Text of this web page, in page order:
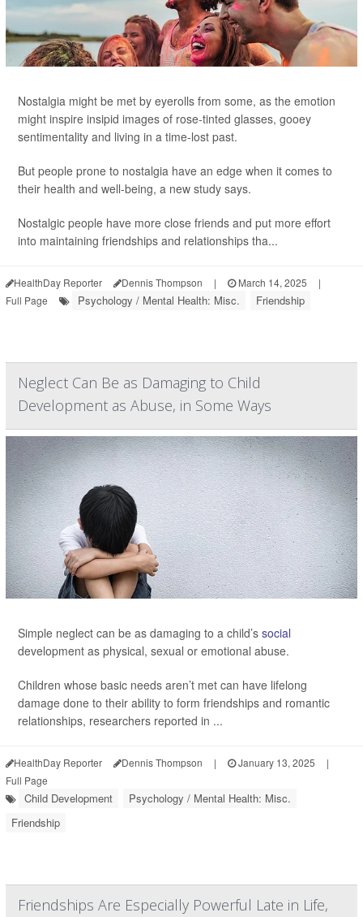
Nostalgia might be met by eyerolls from some, as the emotion
might inspire insipid images of rose-tinted glasses, gooey
sentimentality and living in a time-lost past.
But people prone to nostalgia have an edge when it comes to
their health and well-being, a new study says.
Nostalgic people have more close friends and put more effort
into maintaining friendships and relationships tha...
HealthDay Reporter Dennis Thompson | March 14, 2025
|
Full Page
Psychology / Mental Health: Misc. Friendship
Neglect Can Be as Damaging to Child
Development as Abuse, in Some Ways
Simple neglect can be as damaging to a child’s social
development as physical, sexual or emotional abuse.
Children whose basic needs aren’t met can have lifelong
damage done to their ability to form friendships and romantic
relationships, researchers reported in ...
HealthDay Reporter Dennis Thompson | January 13, 2025
|
Full Page
Child Development
Psychology / Mental Health: Misc.
Friendship
Friendships Are Especially Powerful Late in Life,